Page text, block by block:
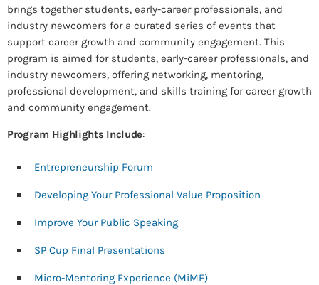
brings together students, early-career professionals, and
industry newcomers for a curated series of events that
support career growth and community engagement. This
program is aimed for students, early-career professionals, and
industry newcomers, offering networking, mentoring,
professional development, and skills training for career growth
and community engagement.
Program Highlights Include:
Entrepreneurship Forum
Developing Your Professional Value Proposition
Improve Your Public Speaking
SP Cup Final Presentations
Micro-Mentoring Experience (MiME)